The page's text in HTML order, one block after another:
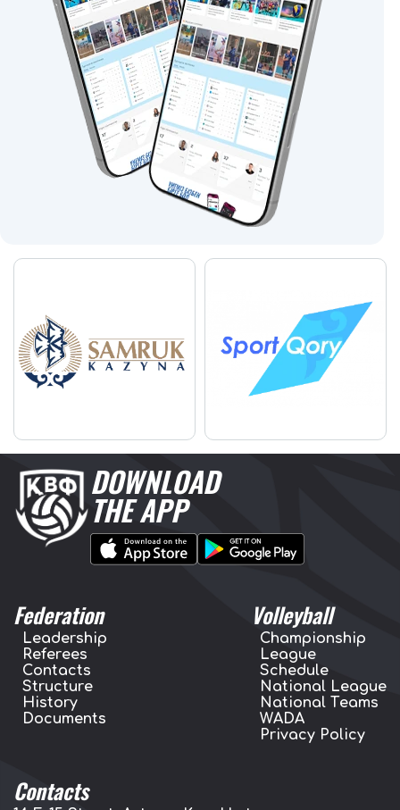
DOWNLOAD
THE APP
Federation
Leadership
Referees
Contacts
Structure
History
Documents
Volleyball
Championship
League
Schedule
National League
National Teams
WADA
Privacy Policy
Contacts